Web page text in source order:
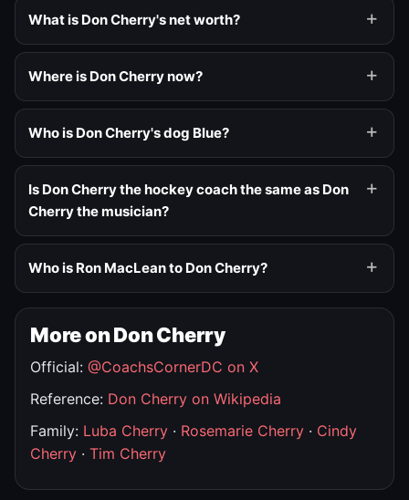
What is Don Cherry's net worth?
Where is Don Cherry now?
Who is Don Cherry's dog Blue?
Is Don Cherry the hockey coach the same as Don
Cherry the musician?
Who is Ron MacLean to Don Cherry?
More on Don Cherry
Official: @CoachsCornerDC on X
Reference: Don Cherry on Wikipedia
Family: Luba Cherry · Rosemarie Cherry · Cindy
Cherry · Tim Cherry